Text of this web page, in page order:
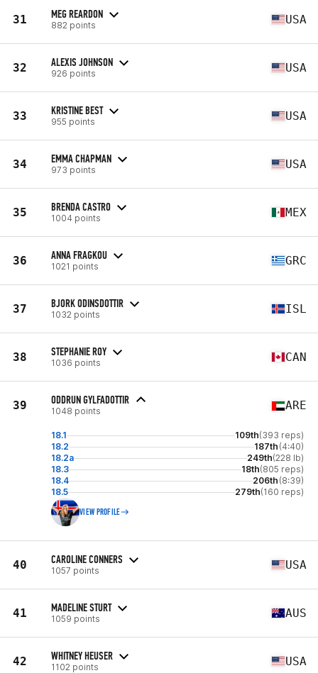
31 MEG REARDON
882 points USA
32 ALEXIS JOHNSON
926 points USA
33 KRISTINE BEST
955 points USA
34 EMMA CHAPMAN
973 points USA
35 BRENDA CASTRO
1004 points MEX
36 ANNA FRAGKOU
1021 points GRC
37 BJORK ODINSDOTTIR
1032 points ISL
38 STEPHANIE ROY
1036 points CAN
39 ODDRUN GYLFADOTTIR
1048 points ARE
18.1 109th(393 reps)
18.2
187th (4:40)
18.2a
249th(228 lb)
18.3
18th(805 reps)
18.4
206th (8:39)
18.5
279th(160 reps)
VIEW PROFILE
40 CAROLINE CONNERS
1057 points USA
41 MADELINE STURT
1059 points AUS
42 WHITNEY HEUSER
1102 points USA